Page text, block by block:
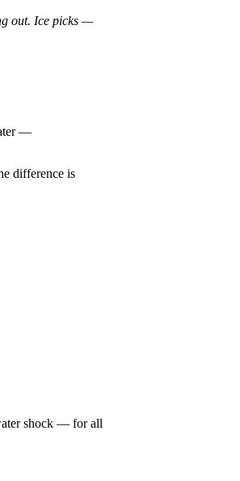
out. Ice picks —
—
difference is
shock — for all